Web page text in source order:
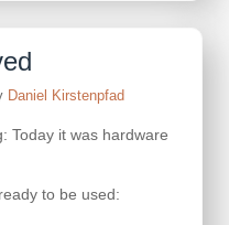
Daniel Kirstenpfad
Today it was hardware
to be used: